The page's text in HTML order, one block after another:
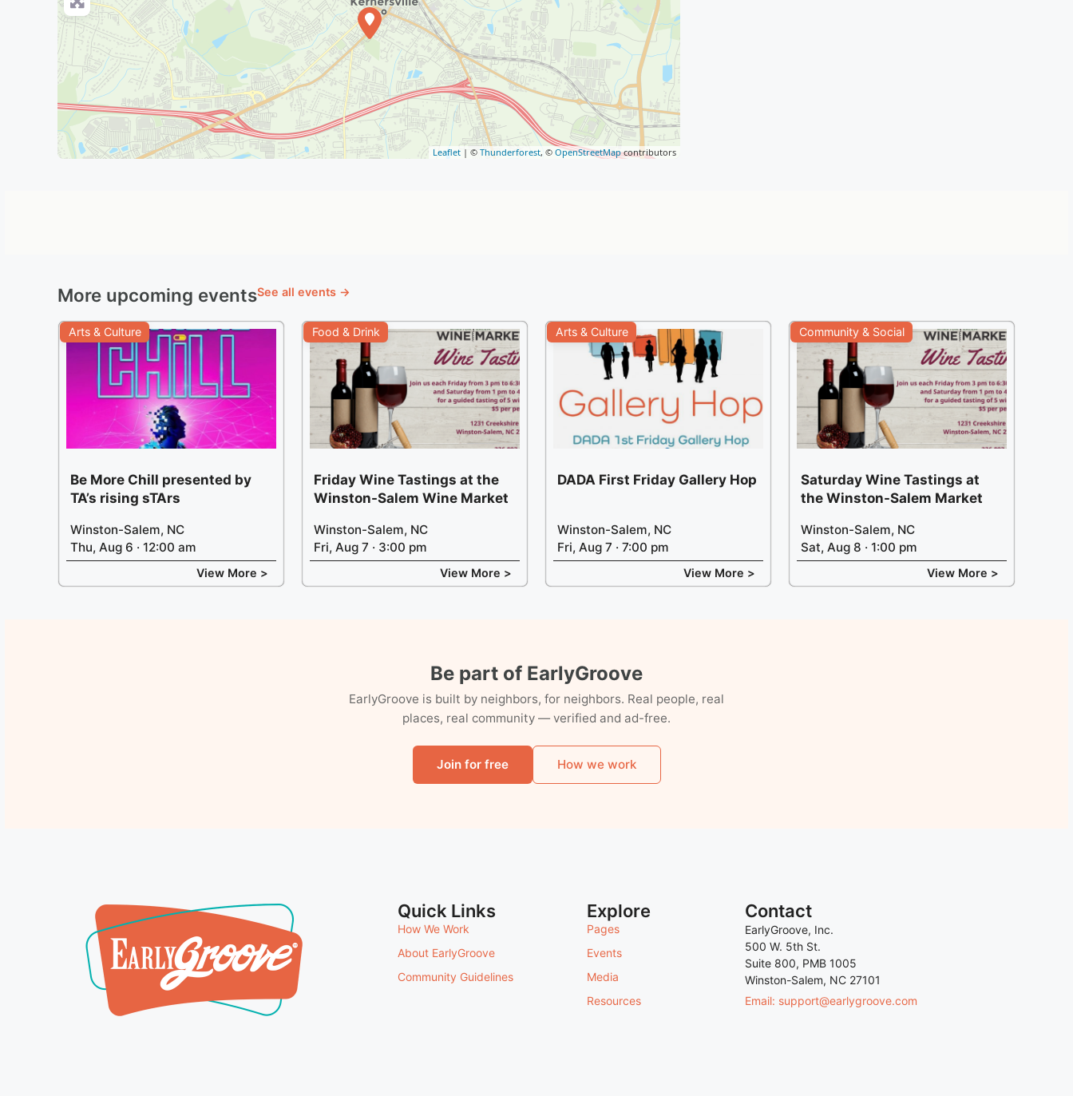
Leaflet | © Thunderforest, © OpenStreetMapcontributors
More upcoming eventsSee all events →
Arts & Culture
Be More Chill presented by
TA’s rising sTArs
Winston-Salem, NC
Thu, Aug 6 · 12:00 am
View More >
Food & Drink
Friday Wine Tastings at the
Winston-Salem Wine Market
Winston-Salem, NC
Fri, Aug 7 · 3:00 pm
View More >
Arts & Culture
DADA First Friday Gallery Hop
Winston-Salem, NC
Fri, Aug 7 · 7:00 pm
View More >
Community & Social
Saturday Wine Tastings at
the Winston-Salem Market
Winston-Salem, NC
Sat, Aug 8 · 1:00 pm
View More >
Be part of EarlyGroove
EarlyGroove is built by neighbors, for neighbors. Real people, real
places, real community — verified and ad-free.
Join for free How we work
Quick Links
How We Work
About EarlyGroove
Community Guidelines
Explore
Pages
Events
Media
Resources
Contact
EarlyGroove, Inc.
500 W. 5th St.
Suite 800, PMB 1005
Winston-Salem, NC 27101
Email: support@earlygroove.com